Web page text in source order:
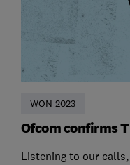
WON 2023
Ofcom confirms
Listening to our